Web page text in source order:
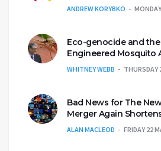
ANDREW KORYBKO
Eco-genocide and
Engineered Mosquito
WHITNEY WEBB THURSDAY
Bad News for The
Merger Again
ALAN MACLEOD FRIDAY 22